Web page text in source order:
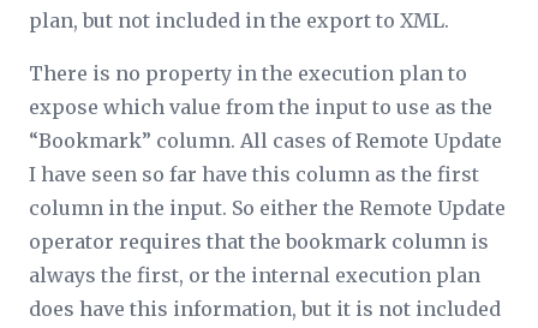
plan, but not included in the export to XML.
There is no property in the execution plan to
expose which value from the input to use as the
“Bookmark” column. All cases of Remote Update
I have seen so far have this column as the first
column in the input. So either the Remote Update
operator requires that the bookmark column is
always the first, or the internal execution plan
does have this information, but it is not included